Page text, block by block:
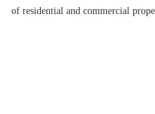
of residential and commercial